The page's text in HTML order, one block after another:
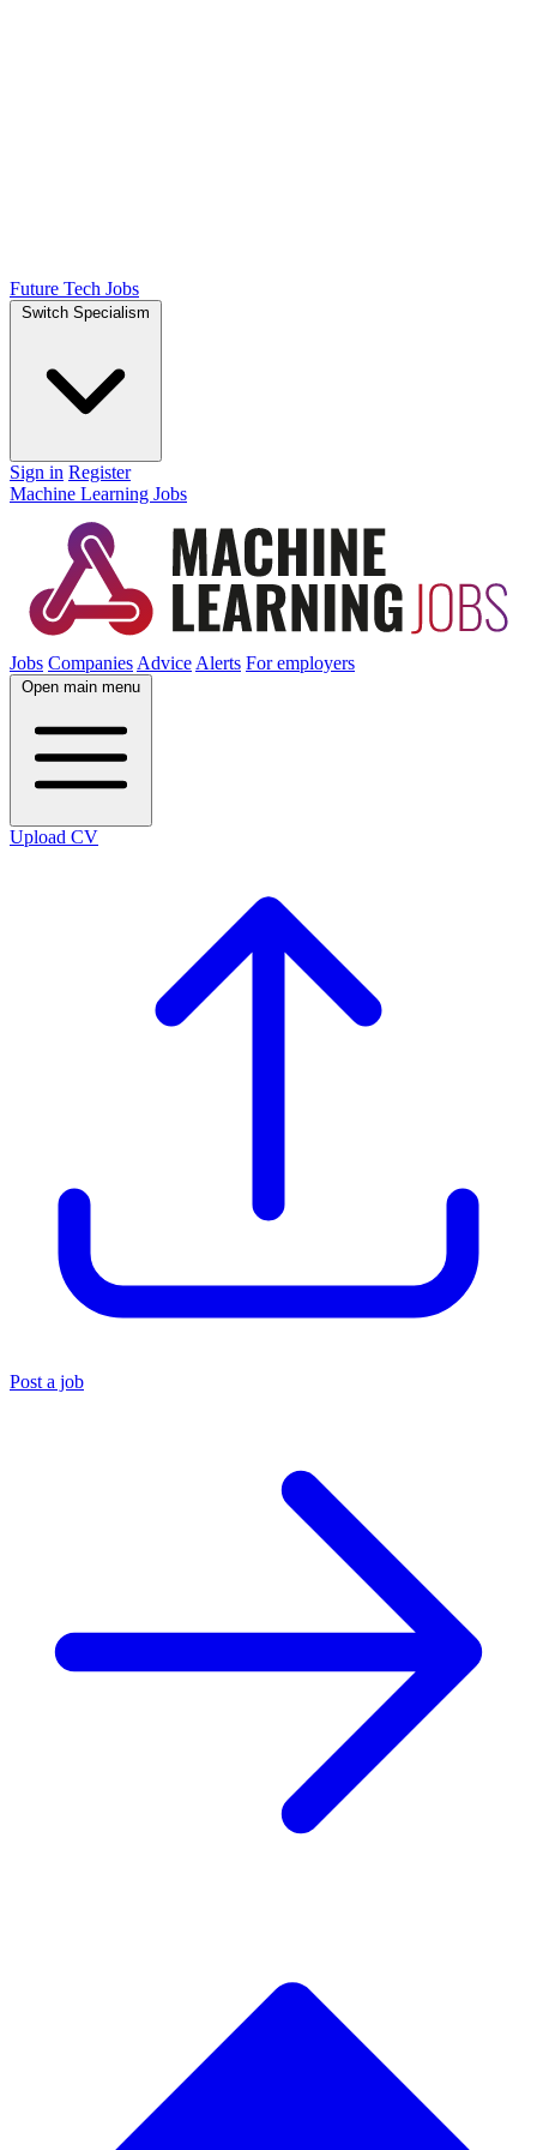
Future Tech Jobs
Switch Specialism
Sign in Register
Machine Learning Jobs
Jobs Companies Advice Alerts For employers
Open main menu
Upload CV
Post a job